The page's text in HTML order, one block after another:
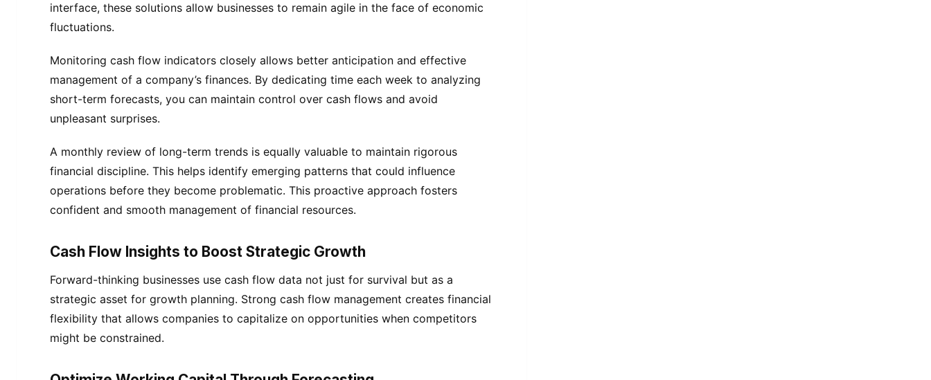
interface, these solutions allow businesses to remain agile in the face of economic
fluctuations.
Monitoring cash flow indicators closely allows better anticipation and effective
management of a company’s finances. By dedicating time each week to analyzing
short-term forecasts, you can maintain control over cash flows and avoid
unpleasant surprises.
A monthly review of long-term trends is equally valuable to maintain rigorous
financial discipline. This helps identify emerging patterns that could influence
operations before they become problematic. This proactive approach fosters
confident and smooth management of financial resources.
Cash Flow Insights to Boost Strategic Growth
Forward-thinking businesses use cash flow data not just for survival but as a
strategic asset for growth planning. Strong cash flow management creates financial
flexibility that allows companies to capitalize on opportunities when competitors
might be constrained.